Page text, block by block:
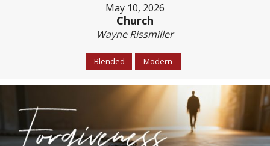
May 10, 2026
Church
Wayne Rissmiller
Blended Modern